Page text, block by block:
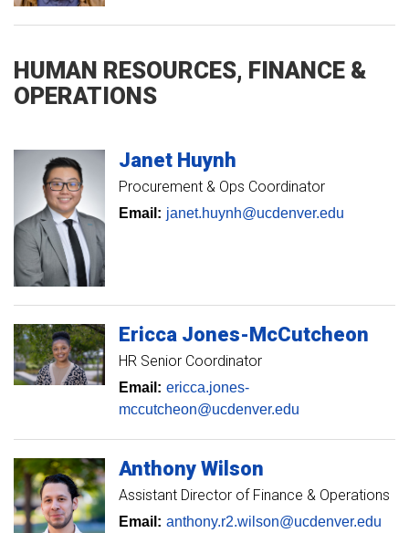
HUMAN RESOURCES, FINANCE &
OPERATIONS
Janet Huynh
Procurement & Ops Coordinator
Email: janet.huynh@ucdenver.edu
Ericca Jones-McCutcheon
HR Senior Coordinator
Email: ericca.jones-
mccutcheon@ucdenver.edu
Anthony Wilson
Assistant Director of Finance & Operations
Email: anthony.r2.wilson@ucdenver.edu